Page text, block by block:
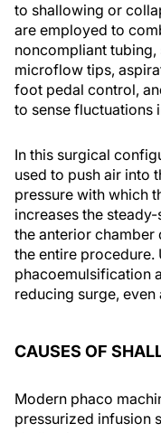
to shallowing or
are employed to
noncompliant
microflow tips,
foot pedal control,
to sense fluctuations
In this surgical
used to push air into
pressure with which
increases the
the anterior
the entire procedure.
phacoemulsification
reducing surge,
CAUSES OF
Modern phaco
pressurized infusion